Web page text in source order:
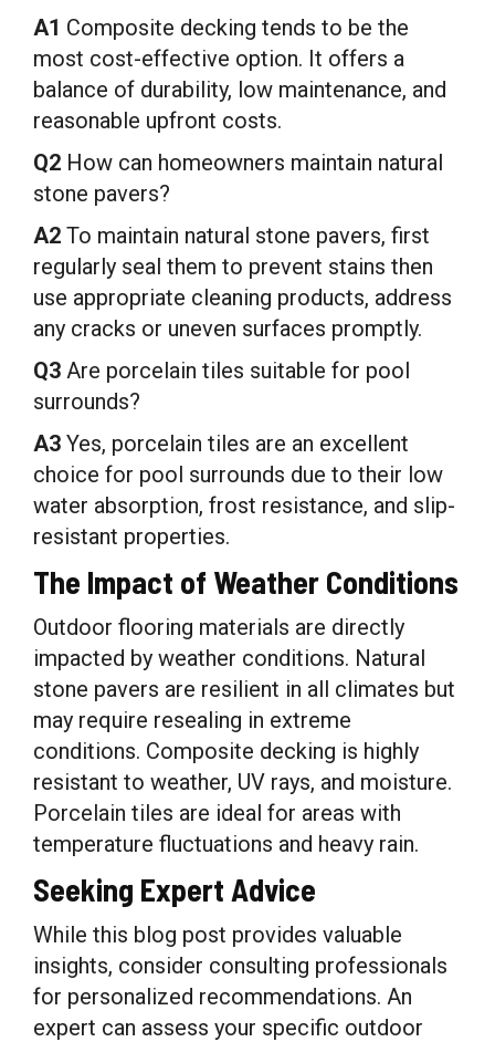
A1 Composite decking tends to be the
most cost-effective option. It offers a
balance of durability, low maintenance, and
reasonable upfront costs.
Q2 How can homeowners maintain natural
stone pavers?
A2 To maintain natural stone pavers, first
regularly seal them to prevent stains then
use appropriate cleaning products, address
any cracks or uneven surfaces promptly.
Q3 Are porcelain tiles suitable for pool
surrounds?
A3 Yes, porcelain tiles are an excellent
choice for pool surrounds due to their low
water absorption, frost resistance, and slip-
resistant properties.
The Impact of Weather Conditions
Outdoor flooring materials are directly
impacted by weather conditions. Natural
stone pavers are resilient in all climates but
may require resealing in extreme
conditions. Composite decking is highly
resistant to weather, UV rays, and moisture.
Porcelain tiles are ideal for areas with
temperature fluctuations and heavy rain.
Seeking Expert Advice
While this blog post provides valuable
insights, consider consulting professionals
for personalized recommendations. An
expert can assess your specific outdoor